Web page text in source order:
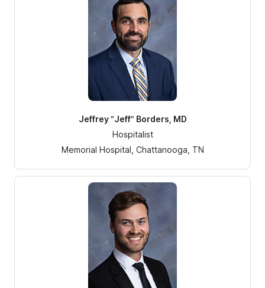
Jeffrey “Jeff” Borders, MD
Hospitalist
Memorial Hospital, Chattanooga, TN